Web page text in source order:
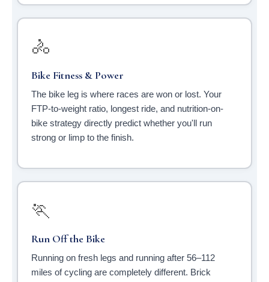
🚴
Bike Fitness & Power
The bike leg is where races are won or lost. Your
FTP-to-weight ratio, longest ride, and nutrition-on-
bike strategy directly predict whether you'll run
strong or limp to the finish.
🏃
Run Off the Bike
Running on fresh legs and running after 56–112
miles of cycling are completely different. Brick